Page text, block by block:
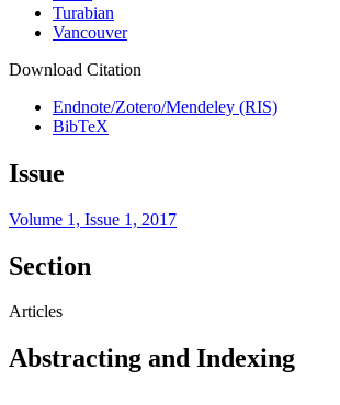
Turabian
Vancouver
Download Citation
Endnote/Zotero/Mendeley (RIS)
BibTeX
Issue
Volume 1, Issue 1, 2017
Section
Articles
Abstracting and Indexing